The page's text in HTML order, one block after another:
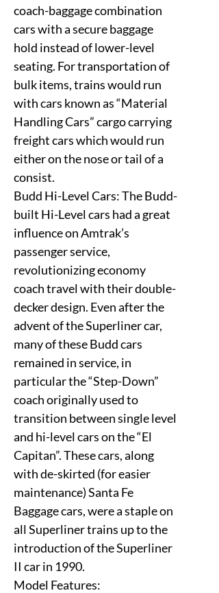
coach-baggage combination
cars with a secure baggage
hold instead of lower-level
seating. For transportation of
bulk items, trains would run
with cars known as “Material
Handling Cars” cargo carrying
freight cars which would run
either on the nose or tail of a
consist.
Budd Hi-Level Cars: The Budd-
built Hi-Level cars had a great
influence on Amtrak’s
passenger service,
revolutionizing economy
coach travel with their double-
decker design. Even after the
advent of the Superliner car,
many of these Budd cars
remained in service, in
particular the “Step-Down”
coach originally used to
transition between single level
and hi-level cars on the “El
Capitan”. These cars, along
with de-skirted (for easier
maintenance) Santa Fe
Baggage cars, were a staple on
all Superliner trains up to the
introduction of the Superliner
II car in 1990.
Model Features: